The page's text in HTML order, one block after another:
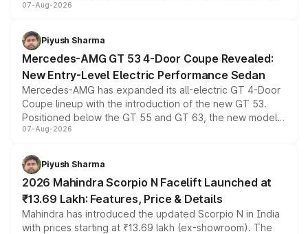
and a built-in dashcam, while keeping the existing range
choices unchanged across the model lineup for buyers.
07-Aug-2026
Piyush Sharma
Mercedes-AMG GT 53 4-Door Coupe Revealed:
New Entry-Level Electric Performance Sedan
Mercedes-AMG has expanded its all-electric GT 4-Door
Coupe lineup with the introduction of the new GT 53.
Positioned below the GT 55 and GT 63, the new model
combines dual-motor all-wheel drive, a high-performance
more accessible entry point into the brand's latest
electric performance sedan range.
07-Aug-2026
Piyush Sharma
2026 Mahindra Scorpio N Facelift Launched at
₹13.69 Lakh: Features, Price & Details
Mahindra has introduced the updated Scorpio N in India
with prices starting at ₹13.69 lakh (ex-showroom). The